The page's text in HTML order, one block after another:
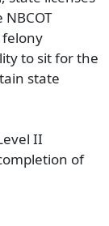
to sit for the
state
II
of